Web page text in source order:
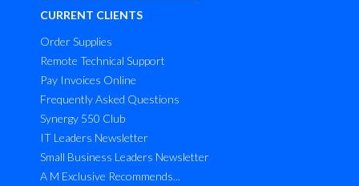
CURRENT CLIENTS
Order Supplies
Remote Technical Support
Pay Invoices Online
Frequently Asked Questions
Synergy 550 Club
IT Leaders Newsletter
Small Business Leaders Newsletter
A M Exclusive Recommends...